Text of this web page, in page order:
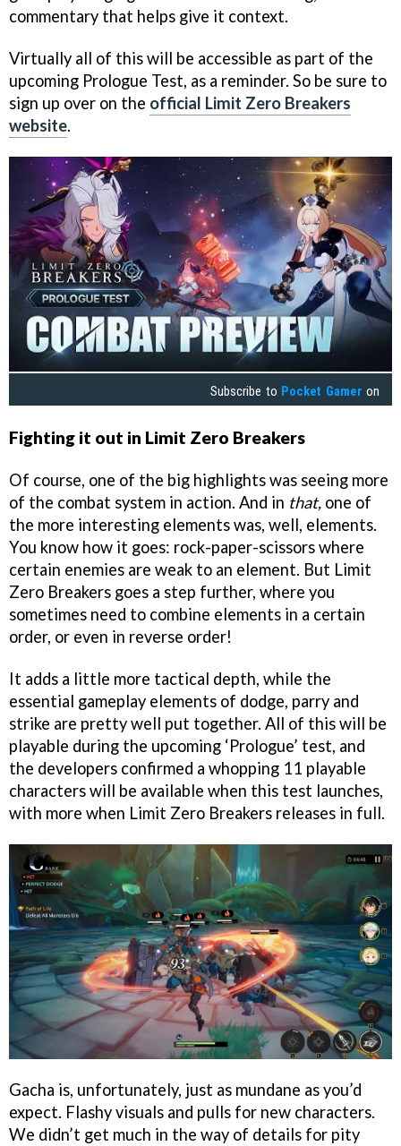
commentary that helps give it context.
Virtually all of this will be accessible as part of the
upcoming Prologue Test, as a reminder. So be sure to
sign up over on the official Limit Zero Breakers
website.
Subscribe to Pocket Gamer on
Fighting it out in Limit Zero Breakers
Of course, one of the big highlights was seeing more
of the combat system in action. And in that, one of
the more interesting elements was, well, elements.
You know how it goes: rock-paper-scissors where
certain enemies are weak to an element. But Limit
Zero Breakers goes a step further, where you
sometimes need to combine elements in a certain
order, or even in reverse order!
It adds a little more tactical depth, while the
essential gameplay elements of dodge, parry and
strike are pretty well put together. All of this will be
playable during the upcoming ‘Prologue’ test, and
the developers confirmed a whopping 11 playable
characters will be available when this test launches,
with more when Limit Zero Breakers releases in full.
Gacha is, unfortunately, just as mundane as you’d
expect. Flashy visuals and pulls for new characters.
We didn’t get much in the way of details for pity